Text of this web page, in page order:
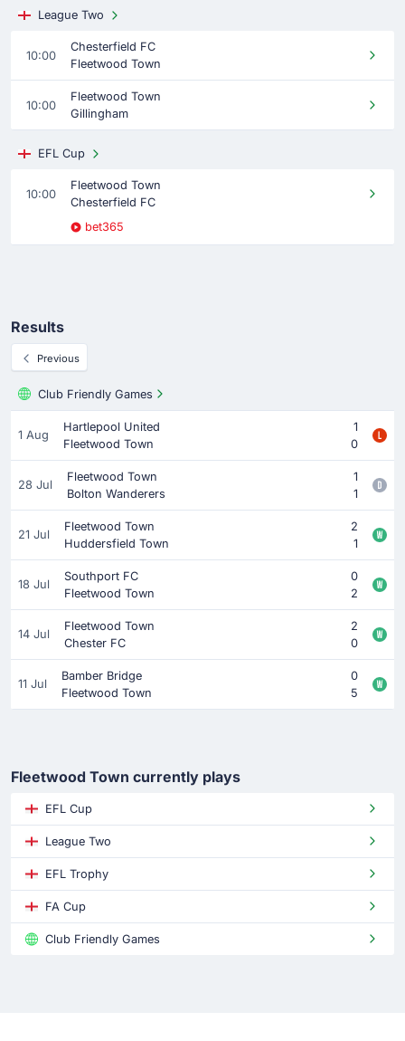
League Two
10:00
Chesterfield FC
Fleetwood Town
10:00
Fleetwood Town
Gillingham
EFL Cup
10:00
Fleetwood Town
Chesterfield FC
bet365
Results
Previous
Club Friendly Games
1 Aug
Hartlepool United
1
Fleetwood Town
0
28 Jul
Fleetwood Town
1
Bolton Wanderers
1
21 Jul
Fleetwood Town
2
Huddersfield Town
1
18 Jul
Southport FC
0
Fleetwood Town
2
14 Jul
Fleetwood Town
2
Chester FC
0
11 Jul
Bamber Bridge
0
Fleetwood Town
5
Fleetwood Town currently plays
EFL Cup
League Two
EFL Trophy
FA Cup
Club Friendly Games